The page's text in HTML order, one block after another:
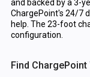
and backed by a 3-
ChargePoint's 24/7
help. The 23-foot
configuration.
Find ChargePoint